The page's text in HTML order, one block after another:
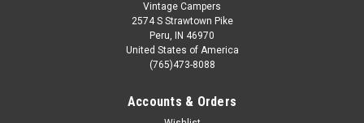
Vintage Campers
2574 S Strawtown Pike
Peru, IN 46970
United States of America
(765)473-8088
Accounts & Orders